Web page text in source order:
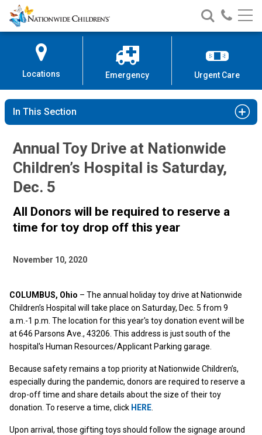
Skip
to
Content
Nationwide
Children’s
Search
Nationwide
Children’s
Call
Locations Emergency Urgent Care
In This Section
Annual Toy Drive at Nationwide
Children’s Hospital is Saturday,
Dec. 5
All Donors will be required to reserve a
time for toy drop off this year
November 10, 2020
COLUMBUS, Ohio – The annual holiday toy drive at Nationwide
Children’s Hospital will take place on Saturday, Dec. 5 from 9
a.m.-1 p.m. The location for this year's toy donation event will be
at 646 Parsons Ave., 43206. This address is just south of the
hospital's Human Resources/Applicant Parking garage.
Because safety remains a top priority at Nationwide Children’s,
especially during the pandemic, donors are required to reserve a
drop-off time and share details about the size of their toy
donation. To reserve a time, click HERE
Upon arrival, those gifting toys should follow the signage around